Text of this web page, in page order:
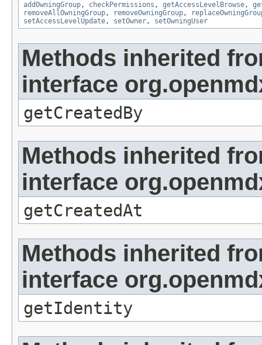
addOwningGroup, checkPermissions , getAccessLevelBrowse,
removeAllOwningGroup, removeOwningGroup,
setAccessLevelUpdate, setOwner, setOwningUser
Methods inherited
interface
getCreatedBy
Methods inherited
interface
getCreatedAt
Methods inherited
interface
getIdentity